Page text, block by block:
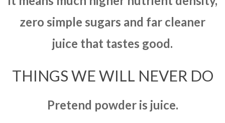
zero simple sugars and far cleaner
juice that tastes good.
THINGS WE WILL NEVER DO
Pretend powder is juice.